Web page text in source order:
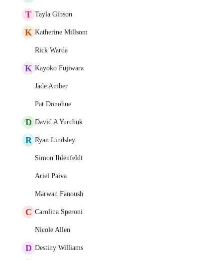
T Tayla Gibson
K Katherine Millsom
Rick Warda
K Kayoko Fujiwara
Jade Amber
Pat Donohue
D David A Yurchuk
R Ryan Lindsley
Simon Ihlenfeldt
Ariel Paiva
Marwan Fanoush
C Carolina Speroni
Nicole Allen
D Destiny Williams